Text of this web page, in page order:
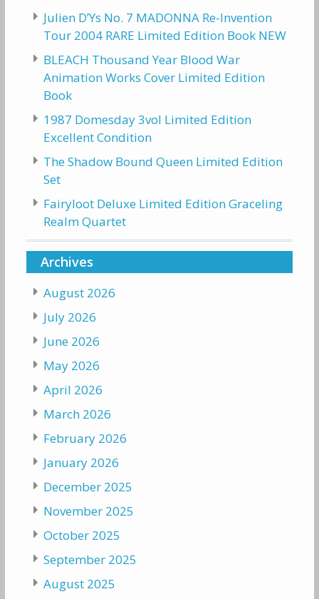
Julien D’Ys No. 7 MADONNA Re-Invention
Tour 2004 RARE Limited Edition Book NEW
BLEACH Thousand Year Blood War
Animation Works Cover Limited Edition
Book
1987 Domesday 3vol Limited Edition
Excellent Condition
The Shadow Bound Queen Limited Edition
Set
Fairyloot Deluxe Limited Edition Graceling
Realm Quartet
Archives
August 2026
July 2026
June 2026
May 2026
April 2026
March 2026
February 2026
January 2026
December 2025
November 2025
October 2025
September 2025
August 2025